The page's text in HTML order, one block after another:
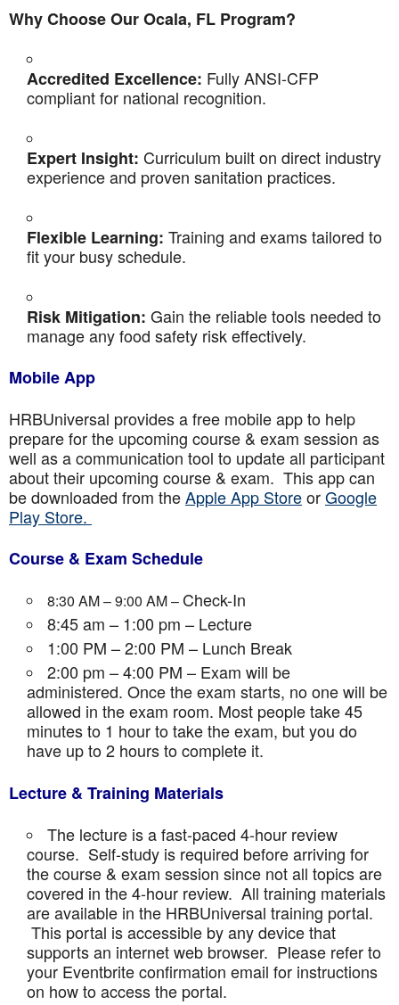
Why Choose Our Ocala, FL Program?
Accredited Excellence: Fully ANSI-CFP
compliant for national recognition.
Expert Insight: Curriculum built on direct industry
experience and proven sanitation practices.
Flexible Learning: Training and exams tailored to
fit your busy schedule.
Risk Mitigation: Gain the reliable tools needed to
manage any food safety risk effectively.
Mobile App
HRBUniversal provides a free mobile app to help
prepare for the upcoming course & exam session as
well as a communication tool to update all participant
about their upcoming course & exam. This app can
be downloaded from theApple App StoreorGoogle
Play Store.
Course & Exam Schedule
8:30 AM – 9:00 AM – Check-In
8:45 am – 1:00 pm – Lecture
1:00 PM – 2:00 PM – Lunch Break
2:00 pm – 4:00 PM – Exam will be
administered. Once the exam starts, no one will be
allowed in the exam room. Most people take 45
minutes to 1 hour to take the exam, but you do
have up to 2 hours to complete it.
Lecture & Training Materials
The lecture is a fast-paced 4-hour review
course. Self-study is required before arriving for
the course & exam session since not all topics are
covered in the 4-hour review. All training materials
are available in the HRBUniversal training portal.
This portal is accessible by any device that
supports an internet web browser. Please refer to
your Eventbrite confirmation email for instructions
on how to access the portal.